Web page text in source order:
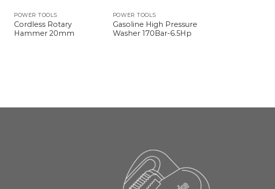
POWER TOOLS
Cordless Rotary
Hammer 20mm
POWER TOOLS
Gasoline High Pressure
Washer 170Bar-6.5Hp